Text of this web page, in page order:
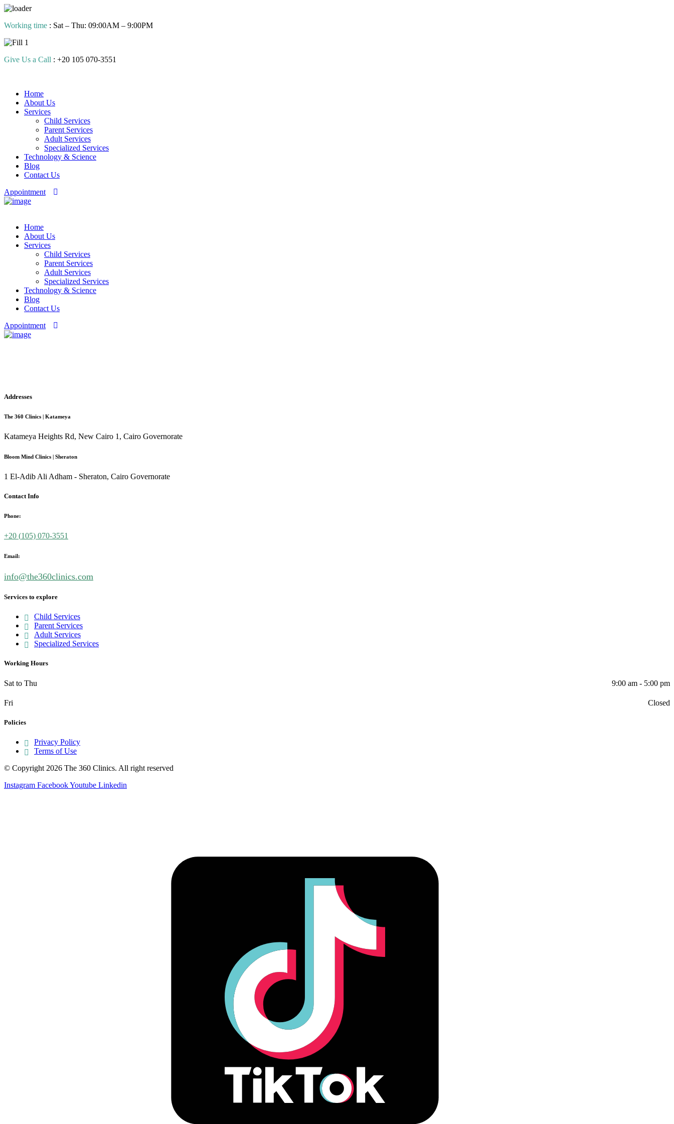
Skip
content
Working time : Sat – Thu: 09:00AM – 9:00PM
Give Us a Call : +20 105 070-3551
Home
About Us
Services
Child Services
Parent Services
Adult Services
Specialized Services
Technology & Science
Blog
Contact Us
Appointment
Home
About Us
Services
Child Services
Parent Services
Adult Services
Specialized Services
Technology & Science
Blog
Contact Us
Appointment
Addresses
The 360 Clinics | Katameya
Katameya Heights Rd, New Cairo 1, Cairo Governorate
Bloom Mind Clinics | Sheraton
1 El-Adib Ali Adham - Sheraton, Cairo Governorate
Contact Info
Phone:
+20 (105) 070-3551
Email:
info@the360clinics.com
Services to explore
Child Services
Parent Services
Adult Services
Specialized Services
Working Hours
Sat to Thu 9:00 am - 5:00 pm
Fri Closed
Policies
Privacy Policy
Terms of Use
© Copyright 2026 The 360 Clinics. All right reserved
Instagram FacebookYoutube Linkedin